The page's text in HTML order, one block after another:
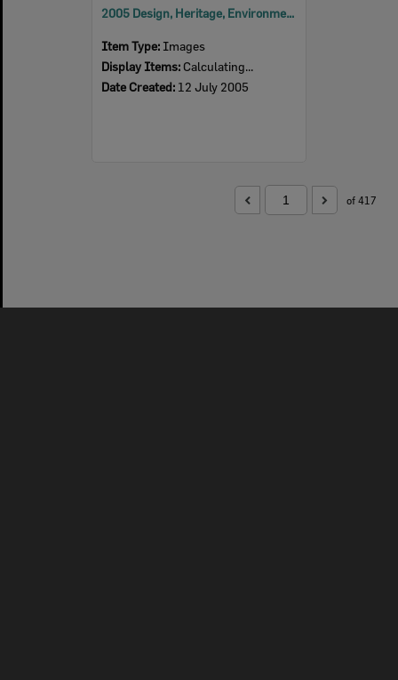
2005 Design, Heritage, Environment and Student Awards
Item Type: Images
Display Items: Calculating...
Date Created: 12 July 2005
of 417